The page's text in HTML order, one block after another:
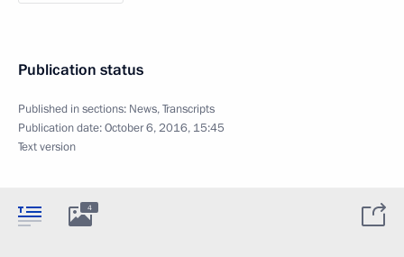
Publication status
Published in sections: News,Transcripts
Publication date:October 6, 2016, 15:45
Text version
4